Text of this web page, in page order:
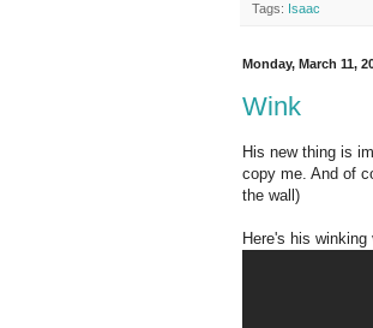
Tags: Isaac
Monday, March 11,
Wink
His new thing is
copy me. And of
the wall)
Here's his winking